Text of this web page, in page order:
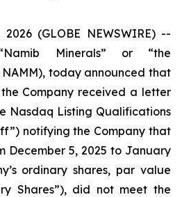
2026 (GLOBE NEWSWIRE) --
Minerals” or “the
NAMM), today announced that
Company received a letter
Nasdaq Listing Qualifications
notifying the Company that
December 5, 2025 to January
ordinary shares, par value
Shares”), did not meet the